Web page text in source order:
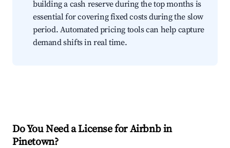
building a cash reserve during the top months is
essential for covering fixed costs during the slow
period. Automated pricing tools can help capture
demand shifts in real time.
Do You Need a License for Airbnb in
Pinetown?